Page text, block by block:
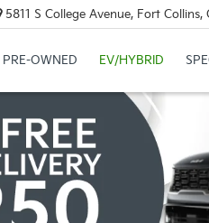
5811 S College Avenue, Fort Collins,
PRE-OWNED EV/HYBRID